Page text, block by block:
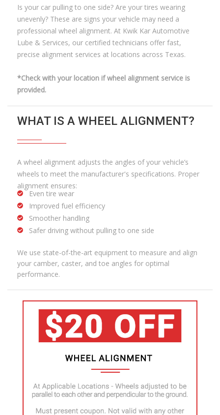
Is your car pulling to one side? Are your tires wearing
unevenly? These are signs your vehicle may need a
professional wheel alignment. At Kwik Kar Automotive
Lube & Services, our certified technicians offer fast,
precise alignment services at locations across Texas.
*Check with your location if wheel alignment service is
provided.
WHAT IS A WHEEL ALIGNMENT?
A wheel alignment adjusts the angles of your vehicle’s
wheels to meet the manufacturer's specifications. Proper
alignment ensures:
Even tire wear
Improved fuel efficiency
Smoother handling
Safer driving without pulling to one side
We use state-of-the-art equipment to measure and align
your camber, caster, and toe angles for optimal
performance.